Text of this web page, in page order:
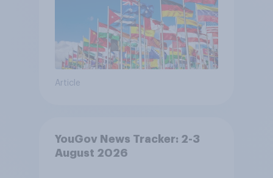
Article
YouGov News Tracker: 2-3
August 2026